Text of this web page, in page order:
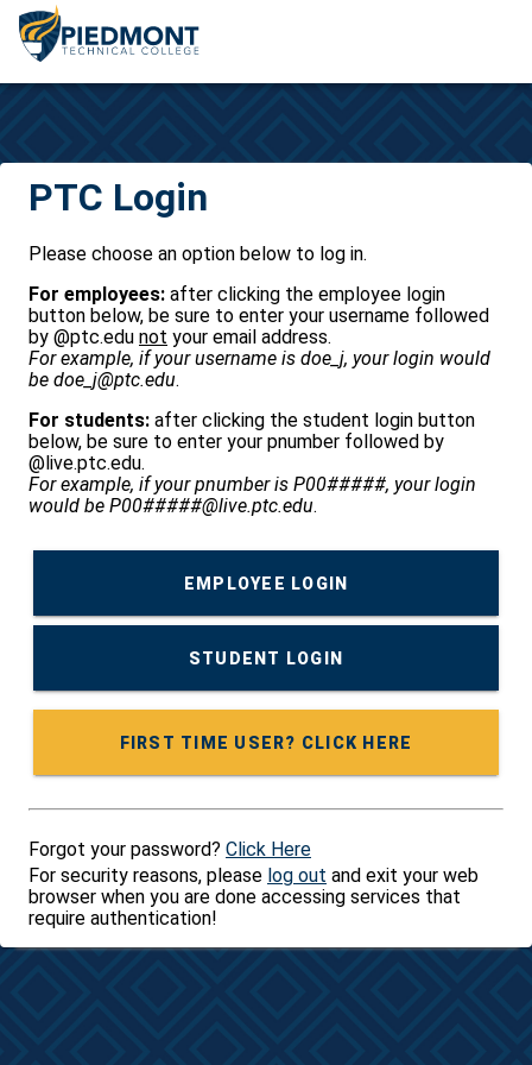
CAS
PTC Login
Please choose an option below to log in.
For employees: after clicking the employee login
button below, be sure to enter your username followed
by @ptc.edu not your email address.
For example, if your username is doe_j, your login would
be doe_j@ptc.edu.
For students: after clicking the student login button
below, be sure to enter your pnumber followed by
@live.ptc.edu.
For example, if your pnumber is P00#####, your login
would be P00#####@live.ptc.edu.
EMPLOYEE LOGIN
STUDENT LOGIN
FIRST TIME USER? CLICK HERE
Forgot your password? Click Here
For security reasons, please log out and exit your web
browser when you are done accessing services that
require authentication!